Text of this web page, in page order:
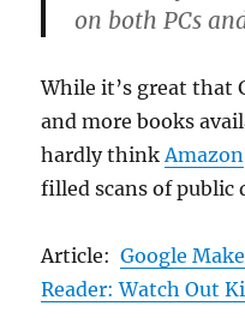
on both PCs
While it’s great that
and more books
hardly thinkAmazon
filled scans of public
Article:Google
Reader: Watch Out